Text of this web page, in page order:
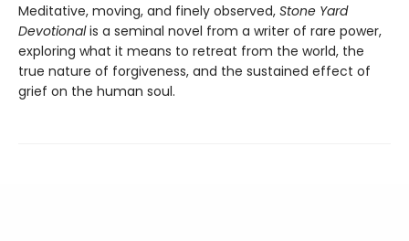
Meditative, moving, and finely observed, Stone Yard
Devotionalis a seminal novel from a writer of rare power,
exploring what it means to retreat from the world, the
true nature of forgiveness, and the sustained effect of
grief on the human soul.